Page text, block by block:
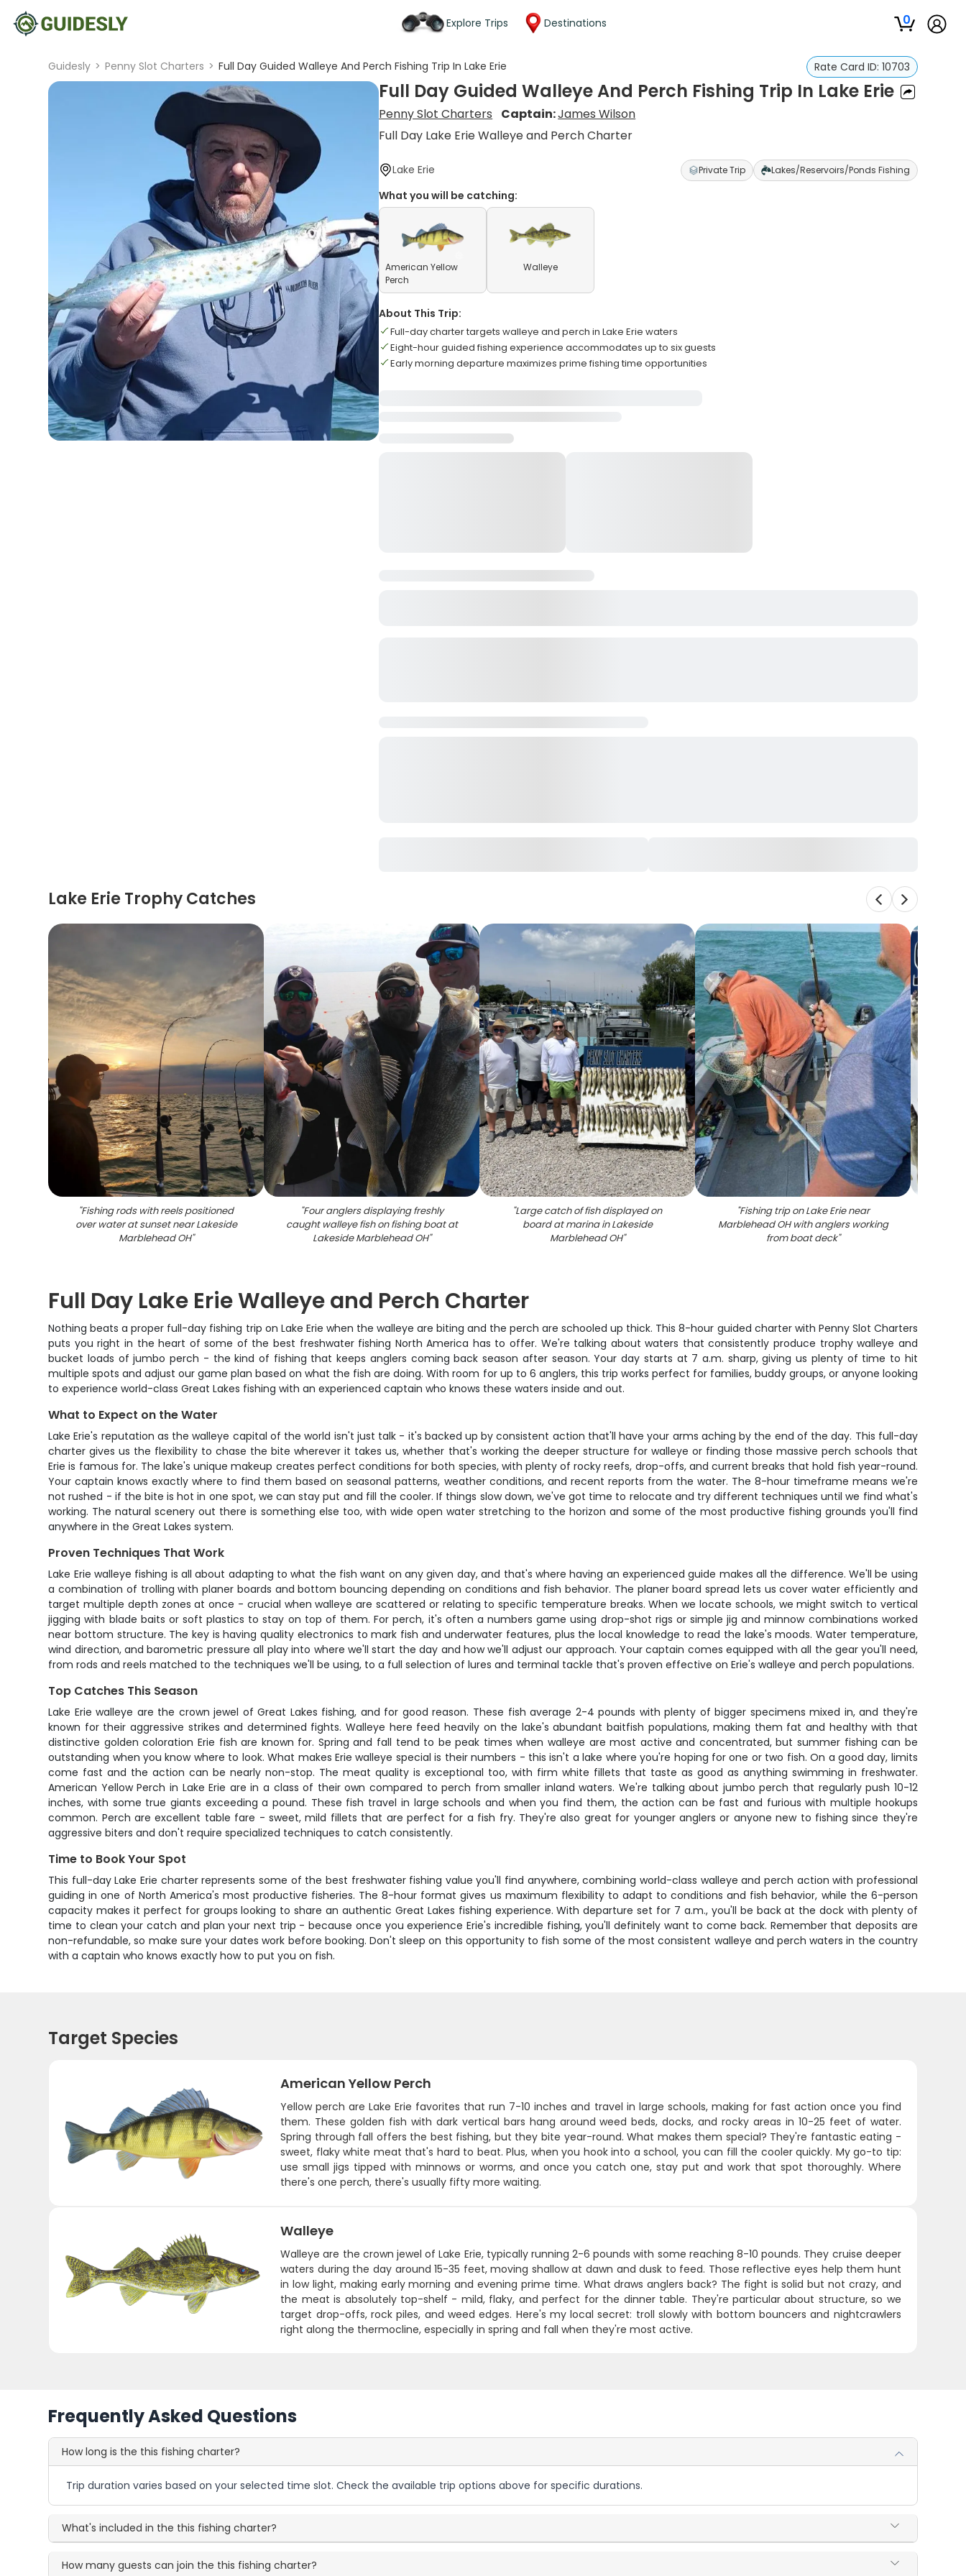
Explore Trips Destinations 0
Guidesly > Penny Slot Charters > Full Day Guided Walleye And Perch Fishing Trip In Lake Erie Rate Card ID: 10703
Full Day Guided Walleye And Perch Fishing Trip In Lake Erie
Penny Slot Charters Captain:James Wilson
Full Day Lake Erie Walleye and Perch Charter
Lake Erie Private Trip Lakes/Reservoirs/Ponds Fishing
What you will be catching:
American Yellow
Perch
Walleye
About This Trip:
Full-day charter targets walleye and perch in Lake Erie waters
Eight-hour guided fishing experience accommodates up to six guests
Early morning departure maximizes prime fishing time opportunities
Lake Erie Trophy Catches
"Fishing rods with reels positioned
over water at sunset near Lakeside
Marblehead OH"
"Four anglers displaying freshly
caught walleye fish on fishing boat at
Lakeside Marblehead OH"
"Large catch of fish displayed on
board at marina in Lakeside
Marblehead OH"
"Fishing trip on Lake Erie near
Marblehead OH with anglers working
from boat deck"
Full Day Lake Erie Walleye and Perch Charter
Nothing beats a proper full-day fishing trip on Lake Erie when the walleye are biting and the perch are schooled up thick. This 8-hour guided charter with Penny Slot Charters
puts you right in the heart of some of the best freshwater fishing North America has to offer. We're talking about waters that consistently produce trophy walleye and
bucket loads of jumbo perch - the kind of fishing that keeps anglers coming back season after season. Your day starts at 7 a.m. sharp, giving us plenty of time to hit
multiple spots and adjust our game plan based on what the fish are doing. With room for up to 6 anglers, this trip works perfect for families, buddy groups, or anyone looking
to experience world-class Great Lakes fishing with an experienced captain who knows these waters inside and out.
What to Expect on the Water
Lake Erie's reputation as the walleye capital of the world isn't just talk - it's backed up by consistent action that'll have your arms aching by the end of the day. This full-day
charter gives us the flexibility to chase the bite wherever it takes us, whether that's working the deeper structure for walleye or finding those massive perch schools that
Erie is famous for. The lake's unique makeup creates perfect conditions for both species, with plenty of rocky reefs, drop-offs, and current breaks that hold fish year-round.
Your captain knows exactly where to find them based on seasonal patterns, weather conditions, and recent reports from the water. The 8-hour timeframe means we're
not rushed - if the bite is hot in one spot, we can stay put and fill the cooler. If things slow down, we've got time to relocate and try different techniques until we find what's
working. The natural scenery out there is something else too, with wide open water stretching to the horizon and some of the most productive fishing grounds you'll find
anywhere in the Great Lakes system.
Proven Techniques That Work
Lake Erie walleye fishing is all about adapting to what the fish want on any given day, and that's where having an experienced guide makes all the difference. We'll be using
a combination of trolling with planer boards and bottom bouncing depending on conditions and fish behavior. The planer board spread lets us cover water efficiently and
target multiple depth zones at once - crucial when walleye are scattered or relating to specific temperature breaks. When we locate schools, we might switch to vertical
jigging with blade baits or soft plastics to stay on top of them. For perch, it's often a numbers game using drop-shot rigs or simple jig and minnow combinations worked
near bottom structure. The key is having quality electronics to mark fish and underwater features, plus the local knowledge to read the lake's moods. Water temperature,
wind direction, and barometric pressure all play into where we'll start the day and how we'll adjust our approach. Your captain comes equipped with all the gear you'll need,
from rods and reels matched to the techniques we'll be using, to a full selection of lures and terminal tackle that's proven effective on Erie's walleye and perch populations.
Top Catches This Season
Lake Erie walleye are the crown jewel of Great Lakes fishing, and for good reason. These fish average 2-4 pounds with plenty of bigger specimens mixed in, and they're
known for their aggressive strikes and determined fights. Walleye here feed heavily on the lake's abundant baitfish populations, making them fat and healthy with that
distinctive golden coloration Erie fish are known for. Spring and fall tend to be peak times when walleye are most active and concentrated, but summer fishing can be
outstanding when you know where to look. What makes Erie walleye special is their numbers - this isn't a lake where you're hoping for one or two fish. On a good day, limits
come fast and the action can be nearly non-stop. The meat quality is exceptional too, with firm white fillets that taste as good as anything swimming in freshwater.
American Yellow Perch in Lake Erie are in a class of their own compared to perch from smaller inland waters. We're talking about jumbo perch that regularly push 10-12
inches, with some true giants exceeding a pound. These fish travel in large schools and when you find them, the action can be fast and furious with multiple hookups
common. Perch are excellent table fare - sweet, mild fillets that are perfect for a fish fry. They're also great for younger anglers or anyone new to fishing since they're
aggressive biters and don't require specialized techniques to catch consistently.
Time to Book Your Spot
This full-day Lake Erie charter represents some of the best freshwater fishing value you'll find anywhere, combining world-class walleye and perch action with professional
guiding in one of North America's most productive fisheries. The 8-hour format gives us maximum flexibility to adapt to conditions and fish behavior, while the 6-person
capacity makes it perfect for groups looking to share an authentic Great Lakes fishing experience. With departure set for 7 a.m., you'll be back at the dock with plenty of
time to clean your catch and plan your next trip - because once you experience Erie's incredible fishing, you'll definitely want to come back. Remember that deposits are
non-refundable, so make sure your dates work before booking. Don't sleep on this opportunity to fish some of the most consistent walleye and perch waters in the country
with a captain who knows exactly how to put you on fish.
Target Species
American Yellow Perch
Yellow perch are Lake Erie favorites that run 7-10 inches and travel in large schools, making for fast action once you find
them. These golden fish with dark vertical bars hang around weed beds, docks, and rocky areas in 10-25 feet of water.
Spring through fall offers the best fishing, but they bite year-round. What makes them special? They're fantastic eating -
sweet, flaky white meat that's hard to beat. Plus, when you hook into a school, you can fill the cooler quickly. My go-to tip:
use small jigs tipped with minnows or worms, and once you catch one, stay put and work that spot thoroughly. Where
there's one perch, there's usually fifty more waiting.
Walleye
Walleye are the crown jewel of Lake Erie, typically running 2-6 pounds with some reaching 8-10 pounds. They cruise deeper
waters during the day around 15-35 feet, moving shallow at dawn and dusk to feed. Those reflective eyes help them hunt
in low light, making early morning and evening prime time. What draws anglers back? The fight is solid but not crazy, and
the meat is absolutely top-shelf - mild, flaky, and perfect for the dinner table. They're particular about structure, so we
target drop-offs, rock piles, and weed edges. Here's my local secret: troll slowly with bottom bouncers and nightcrawlers
right along the thermocline, especially in spring and fall when they're most active.
Frequently Asked Questions
How long is the this fishing charter?
Trip duration varies based on your selected time slot. Check the available trip options above for specific durations.
What's included in the this fishing charter?
How many guests can join the this fishing charter?